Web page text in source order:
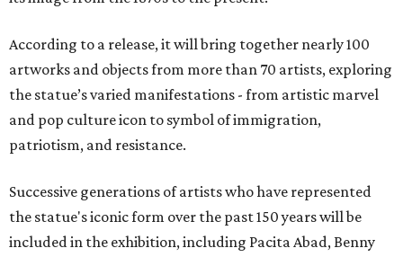
According to a release, it will bring together nearly 100
artworks and objects from more than 70 artists, exploring
the statue’s varied manifestations - from artistic marvel
and pop culture icon to symbol of immigration,
patriotism, and resistance.
Successive generations of artists who have represented
the statue's iconic form over the past 150 years will be
included in the exhibition, including Pacita Abad, Benny